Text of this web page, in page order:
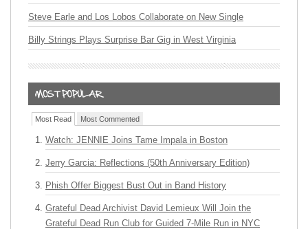
Steve Earle and Los Lobos Collaborate on New Single
Billy Strings Plays Surprise Bar Gig in West Virginia
Most Read Most Commented
Watch: JENNIE Joins Tame Impala in Boston
Jerry Garcia: Reflections (50th Anniversary Edition)
Phish Offer Biggest Bust Out in Band History
Grateful Dead Archivist David Lemieux Will Join the
Grateful Dead Run Club for Guided 7-Mile Run in NYC